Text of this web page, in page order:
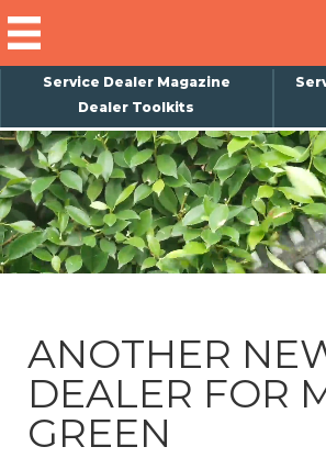
Service Dealer Magazine
Dealer Toolkits
ANOTHER
DEALER FOR
GREEN
×
Subscribe
Magazine
Back Issues
About Us
Weekly Update
Special Reports